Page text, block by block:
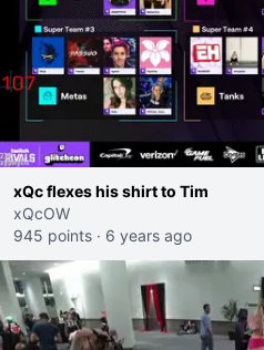
xQc flexes his shirt to Tim
xQcOW
945 points · 6 years ago